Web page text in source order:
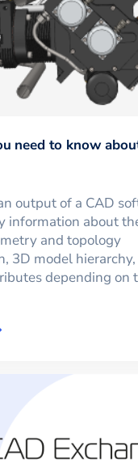
need to know
output of a CAD
information about
and topology
3D model
depending on